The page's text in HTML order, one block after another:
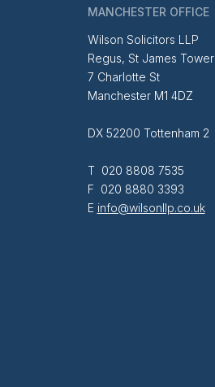
MANCHESTER OFFICE
Wilson Solicitors LLP
Regus, St James Tower
7 Charlotte St
Manchester M1 4DZ
DX 52200 Tottenham 2
T 020 8808 7535
F 020 8880 3393
E info@wilsonllp.co.uk